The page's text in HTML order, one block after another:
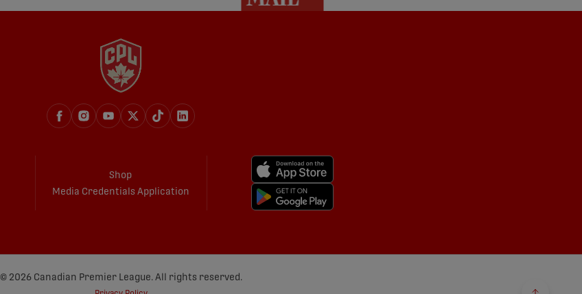
Shop
Media Credentials Application
© 2026 Canadian Premier League. All rights reserved.